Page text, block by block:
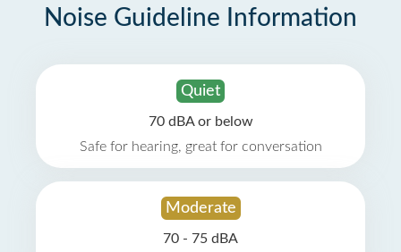
Noise Guideline Information
Quiet
70 dBA or below
Safe for hearing, great for conversation
Moderate
70 - 75 dBA